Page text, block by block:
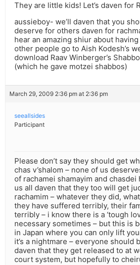
They are little kids! Let’s daven for
aussieboy- we’ll daven that you
deserve for others daven for
hear an amazing shiur about
other people go to Aish Kodesh’s
download Raav Winberger’s
(which he gave motzei shabbos)
March 29, 2009 2:36 pm at 2:36 pm
seeallsides
Participant
Please don’t say they should get
chas v’shalom – none of us
of rachamei shamayim and chasdei
us all daven that they too will get
rachamim – whatever they did,
they have suffered terribly, their
terribly – i know there is a ‘tough
necessary sometimes – but this is
in Japan where you can only lift
it’s a nightmare – everyone should
daven that they get released to at
court system, but hopefully to